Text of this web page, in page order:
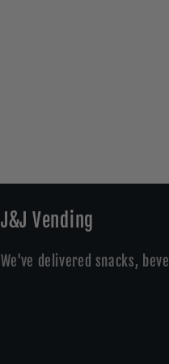
J&J Vending
We've delivered snacks,